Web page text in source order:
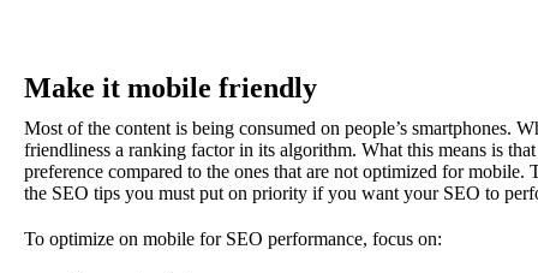
Make it mobile friendly
Most of the content is being consumed on people’s smartphones.
friendliness a ranking factor in its algorithm. What this means is
preference compared to the ones that are not optimized for
the SEO tips you must put on priority if you want your SEO to
To optimize on mobile for SEO performance, focus on: